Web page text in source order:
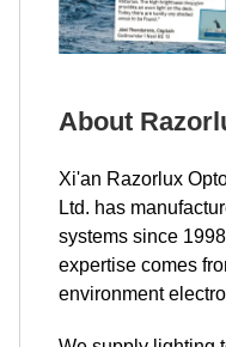
About
Xi'an Razorlux
Ltd. has
systems since
expertise comes
environment